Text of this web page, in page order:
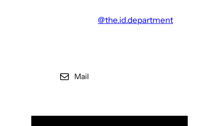
@the.id.department
Mail